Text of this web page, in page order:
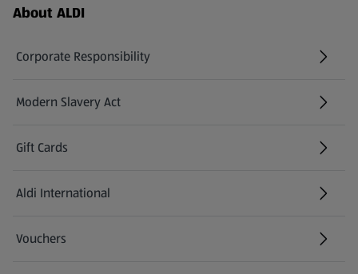
Footer Menu - further links
About ALDI
Corporate Responsibility
Modern Slavery Act
(opens in a new tab)
Gift Cards
Aldi International
(opens in a new tab)
Vouchers